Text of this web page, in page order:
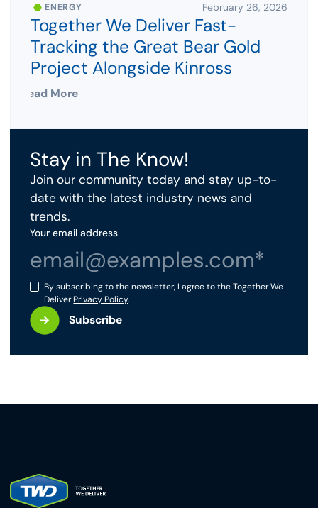
ENERGY February 26, 2026
Together We Deliver Fast-
Tracking the Great Bear Gold
Project Alongside Kinross
Read More
Stay in The Know!
Join our community today and stay up-to-
date with the latest industry news and
trends.
Your email address
By subscribing to the newsletter, I agree to the Together We
DeliverPrivacy Policy.